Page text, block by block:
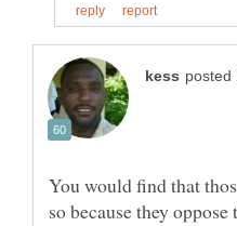
You would find that
so because they